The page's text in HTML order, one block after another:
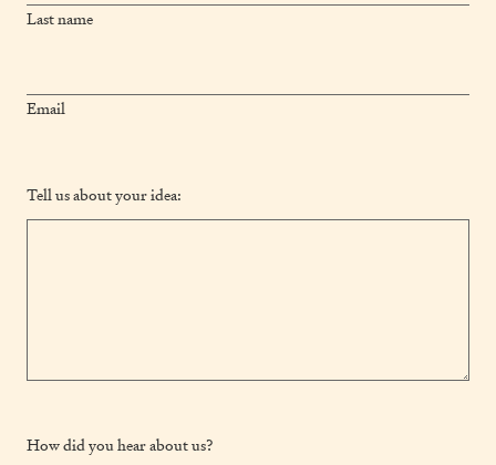
Last name
Email
Tell us about your idea:
How did you hear about us?